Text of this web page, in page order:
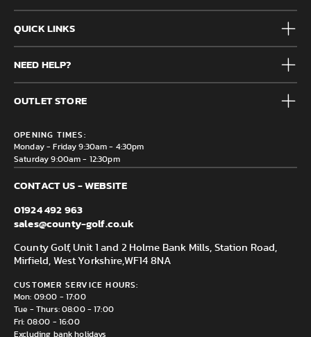
QUICK LINKS
Mens
Junior
Accessories
Brands
Clearance
NEED HELP?
Frequently Asked Questions
Contact us
Delivery & Returns information
OUTLET STORE
Mirfield, WF14 8NA
OPENING TIMES:
Monday - Friday 9:30am - 4:30pm
Saturday 9:00am - 12:30pm
CONTACT US - WEBSITE
01924 492 963
sales@county-golf.co.uk
County Golf, Unit 1 and 2 Holme Bank Mills, Station Road,
Mirfield, West Yorkshire,WF14 8NA
CUSTOMER SERVICE HOURS:
Mon: 09:00 - 17:00
Tue - Thurs: 08:00 - 17:00
Fri: 08:00 - 16:00
Excluding bank holidays